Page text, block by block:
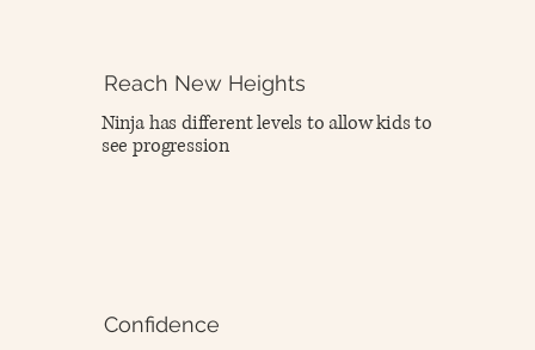
Reach New Heights
Ninja has different levels to allow kids to
see progression
Confidence